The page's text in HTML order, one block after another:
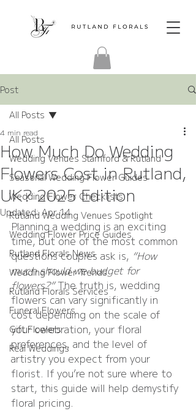
Post
All Posts
Wedding Venues Stamford & Rutland
Seasonal Wedding Flower Guides
Wedding Flower Checklists
Rutland Wedding Venues Spotlight
Wedding Flower Price Guides
Rutland Florals News
Wedding Flower Trends
Rutland Florals Services
Funeral Flowers
Gift Flowers
Real Weddings
All Posts
How Much Do Wedding
Flowers Cost in Rutland,
UK? 2025 Edition
4 min read
Updated: Apr 14
Planning a wedding is an exciting
time, but one of the most common
questions couples ask is, “How
much should we budget for
flowers?” The truth is, wedding
flowers can vary significantly in
cost depending on the scale of
your celebration, your floral
preferences, and the level of
artistry you expect from your
florist. If you’re not sure where to
start, this guide will help demystify
floral pricing.